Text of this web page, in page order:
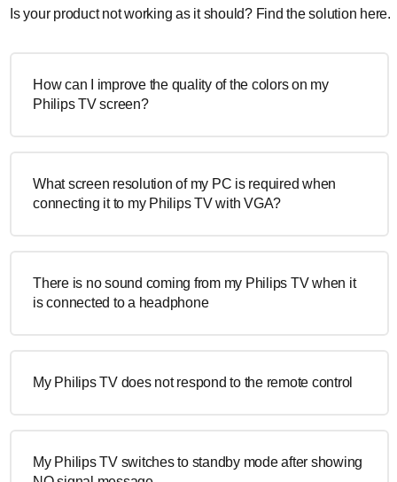
Is your product not working as it should? Find the solution here.
How can I improve the quality of the colors on my
Philips TV screen?
What screen resolution of my PC is required when
connecting it to my Philips TV with VGA?
There is no sound coming from my Philips TV when it
is connected to a headphone
My Philips TV does not respond to the remote control
My Philips TV switches to standby mode after showing